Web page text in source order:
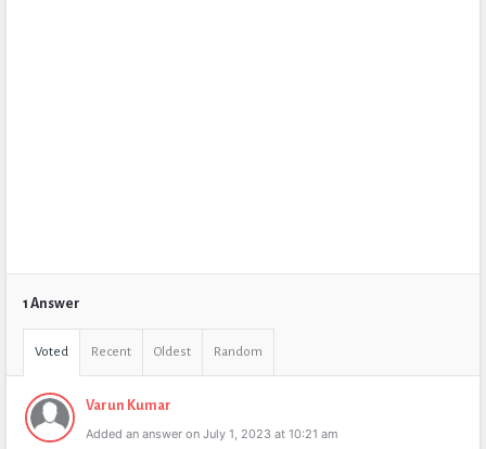
1 Answer
Voted Recent Oldest Random
Varun Kumar
Added an answer on July 1, 2023 at 10:21 am